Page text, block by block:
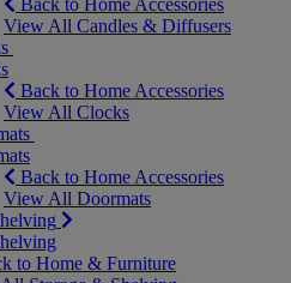
Back to Home Accessories
View All Candles & Diffusers
Back to Home Accessories
View All Clocks
Back to Home Accessories
View All Doormats
to Home & Furniture